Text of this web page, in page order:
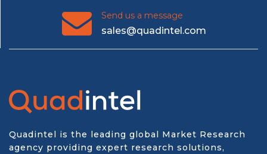
Send us a message
sales@quadintel.com
Quadintel is the leading global Market Research
agency providing expert research solutions,